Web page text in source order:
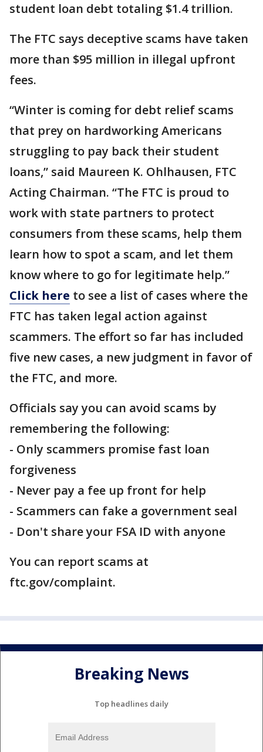
student loan debt totaling $1.4 trillion.
The FTC says deceptive scams have taken
more than $95 million in illegal upfront
fees.
“Winter is coming for debt relief scams
that prey on hardworking Americans
struggling to pay back their student
loans,” said Maureen K. Ohlhausen, FTC
Acting Chairman. “The FTC is proud to
work with state partners to protect
consumers from these scams, help them
learn how to spot a scam, and let them
know where to go for legitimate help.”
Click here to see a list of cases where the
FTC has taken legal action against
scammers. The effort so far has included
five new cases, a new judgment in favor of
the FTC, and more.
Officials say you can avoid scams by
remembering the following:
- Only scammers promise fast loan
forgiveness
- Never pay a fee up front for help
- Scammers can fake a government seal
- Don't share your FSA ID with anyone
You can report scams at
ftc.gov/complaint.
Breaking News
Top headlines daily